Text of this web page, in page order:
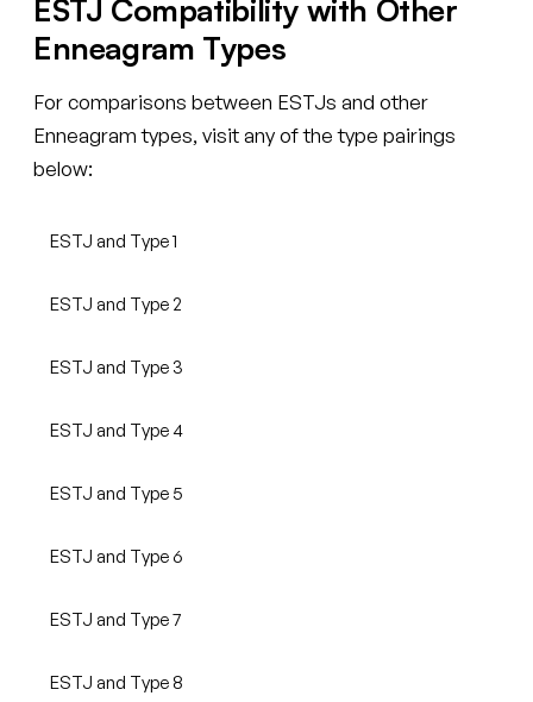
ESTJ Compatibility with Other
Enneagram Types
For comparisons between ESTJs and other
Enneagram types, visit any of the type pairings
below:
ESTJ and Type 1
ESTJ and Type 2
ESTJ and Type 3
ESTJ and Type 4
ESTJ and Type 5
ESTJ and Type 6
ESTJ and Type 7
ESTJ and Type 8